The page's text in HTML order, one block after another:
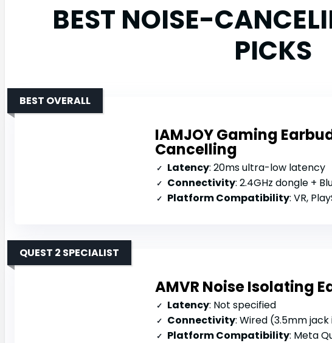
BEST NOISE-
PICKS
IAMJOY Gaming
Cancelling
BEST OVERALL
Latency: 20ms ultra-low latency
Connectivity: 2.4GHz dongle +
Platform Compatibility: VR, PlayStation, Meta
AMVR Noise Isolating
QUEST 2 SPECIALIST
Latency: Not specified
Connectivity: Wired (3.5mm
Platform Compatibility: Meta